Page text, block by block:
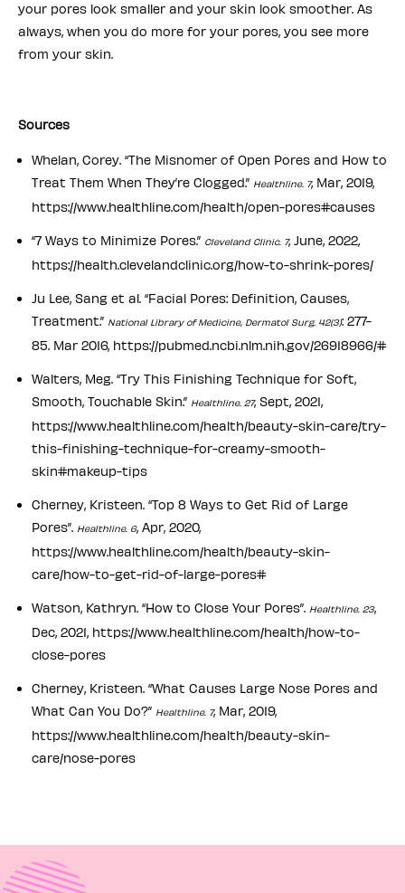
your pores look smaller and your skin look smoother. As
always, when you do more for your pores, you see more
from your skin.
S ources
Whelan, Corey. “The Misnomer of Open Pores and How to
Treat Them When They’re Clogged.” Healthline. 7, Mar, 2019,
https://www.healthline.com/health/open-pores#causes
“7 Ways to Minimize Pores.” Cleveland Clinic. 7, June, 2022,
https://health.clevelandclinic.org/how-to-shrink-pores/
Ju Lee, Sang et al. “Facial Pores: Definition, Causes,
Treatment.” National Library of Medicine, Dermatol Surg. 42(3): 277-
85. Mar 2016, https://pubmed.ncbi.nlm.nih.gov/26918966/#
Walters, Meg. “Try This Finishing Technique for Soft,
Smooth, Touchable Skin.” Healthline. 27, Sept, 2021,
https://www.healthline.com/health/beauty-skin-care/try-
this-finishing-technique-for-creamy-smooth-
skin#makeup-tips
Cherney, Kristeen. “Top 8 Ways to Get Rid of Large
Pores”. Healthline. 6, Apr, 2020,
https://www.healthline.com/health/beauty-skin-
care/how-to-get-rid-of-large-pores#
Watson, Kathryn. “How to Close Your Pores”. Healthline. 23,
Dec, 2021, https://www.healthline.com/health/how-to-
close-pores
Cherney, Kristeen. “What Causes Large Nose Pores and
What Can You Do?” Healthline. 7, Mar, 2019,
https://www.healthline.com/health/beauty-skin-
care/nose-pores